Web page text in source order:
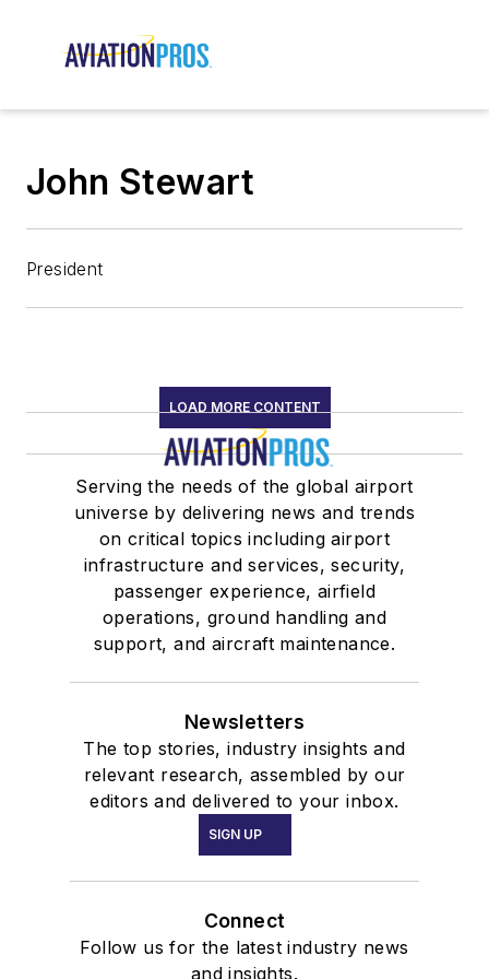
John Stewart
President
LOAD MORE CONTENT
Serving the needs of the global airport
universe by delivering news and trends
on critical topics including airport
infrastructure and services, security,
passenger experience, airfield
operations, ground handling and
support, and aircraft maintenance.
Newsletters
The top stories, industry insights and
relevant research, assembled by our
editors and delivered to your inbox.
SIGN UP
Connect
Follow us for the latest industry news
and insights.